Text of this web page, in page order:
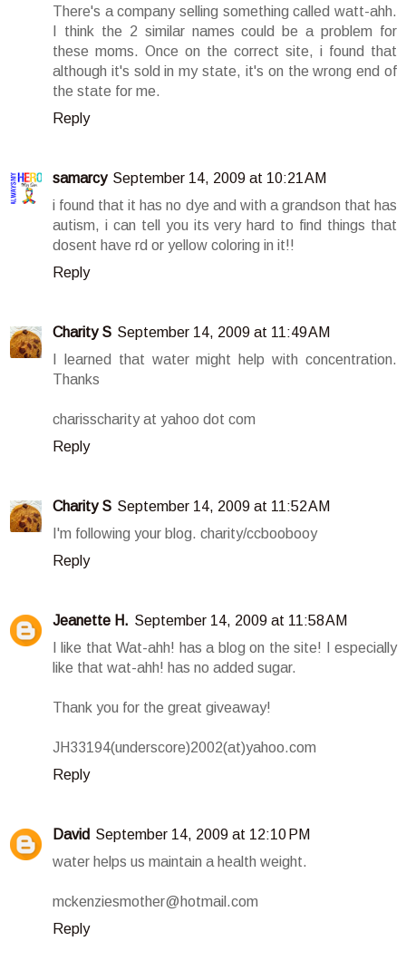
There's a company selling something called watt-ahh.
I think the 2 similar names could be a problem for
these moms. Once on the correct site, i found that
although it's sold in my state, it's on the wrong end of
the state for me.
Reply
samarcy September 14, 2009 at 10:21 AM
i found that it has no dye and with a grandson that has
autism, i can tell you its very hard to find things that
dosent have rd or yellow coloring in it!!
Reply
Charity S September 14, 2009 at 11:49 AM
I learned that water might help with concentration.
Thanks
charisscharity at yahoo dot com
Reply
Charity S September 14, 2009 at 11:52 AM
I'm following your blog. charity/ccboobooy
Reply
Jeanette H. September 14, 2009 at 11:58 AM
I like that Wat-ahh! has a blog on the site! I especially
like that wat-ahh! has no added sugar.
Thank you for the great giveaway!
JH33194(underscore)2002(at)yahoo.com
Reply
David September 14, 2009 at 12:10 PM
water helps us maintain a health weight.
mckenziesmother@hotmail.com
Reply